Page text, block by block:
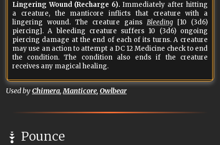
Lingering Wound (Recharge 6).
a creature, the manticore inflicts that creature with a
lingering wound. The creature gains Bleeding [10 (3d6)
piercing]. A bleeding creature suffers 10 (3d6) ongoing
piercing damage at the end of each of its turns. A creature
may use an action to attempt a DC 12 Medicine check to end
the condition. The condition also ends if the creature
receives any magical healing.
Used byChimera,Manticore, Owlbear
Pounce